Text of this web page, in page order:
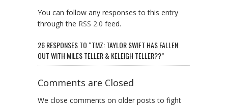
You can follow any responses to this entry
through the RSS 2.0 feed.
26 RESPONSES TO “TMZ: TAYLOR SWIFT HAS FALLEN
OUT WITH MILES TELLER & KELEIGH TELLER??”
Comments are Closed
We close comments on older posts to fight